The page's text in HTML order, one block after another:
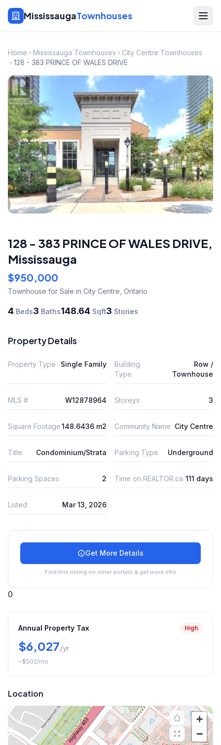
MississaugaTownhouses
Home Mississauga Townhouses
City Centre Townhouses
128 - 383 PRINCE OF WALES DRIVE
128 - 383 PRINCE OF WALES DRIVE,
Mississauga
$950,000
Townhouse for Sale in City Centre Ontario
4 Beds3 Baths148.64 Sqft3 Stories
Property Details
Property Type Single Family
Building
Type
Row /
Townhouse
MLS # W12878964 Storeys 3
Square Footage148.6436 m2 Community Name City Centre
Title Condominium/Strata Parking Type Underground
Parking Spaces 2 Time on REALTOR.ca 111 days
Listed Mar 13, 2026
Get More Details
Find this listing on other portals & get more info
0
Annual Property Tax High
$6,027/yr
~$502/mo
Location
+
−